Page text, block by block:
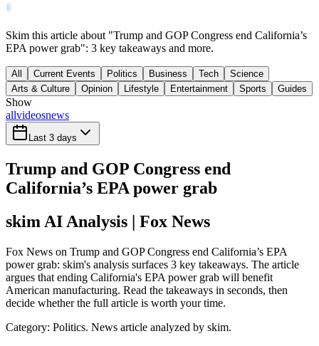
Skim this article about "Trump and GOP Congress end California’s
EPA power grab": 3 key takeaways and more.
All Current Events Politics Business Tech
Science
Arts & Culture
Opinion Lifestyle Entertainment Sports Guides
Show
allvideosnews
Last 3 days
Trump and GOP Congress end
California’s EPA power grab
skim AI Analysis | Fox News
Fox News on Trump and GOP Congress end California’s EPA
power grab: skim's analysis surfaces 3 key takeaways. The article
argues that ending California's EPA power grab will benefit
American manufacturing. Read the takeaways in seconds, then
decide whether the full article is worth your time.
Category: Politics. News article analyzed by skim.